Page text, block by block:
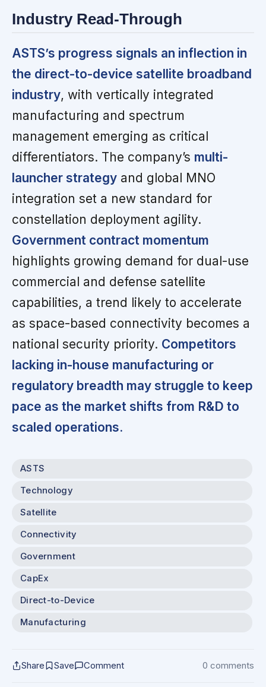
Industry Read-Through
ASTS’s progress signals an inflection in
the direct-to-device satellite broadband
industry, with vertically integrated
manufacturing and spectrum
management emerging as critical
differentiators. The company’s multi-
launcher strategy and global MNO
integration set a new standard for
constellation deployment agility.
Government contract momentum
highlights growing demand for dual-use
commercial and defense satellite
capabilities, a trend likely to accelerate
as space-based connectivity becomes a
national security priority. Competitors
lacking in-house manufacturing or
regulatory breadth may struggle to keep
pace as the market shifts from R&D to
scaled operations.
ASTS
Technology
Satellite
Connectivity
Government
CapEx
Direct-to-Device
Manufacturing
Share Save Comment 0 comments